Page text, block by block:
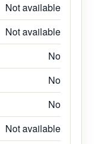
Not available
Not available
No
No
No
Not available